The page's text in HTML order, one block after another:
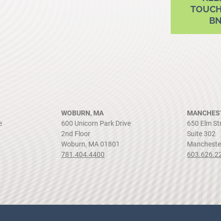
WOBURN, MA
600 Unicorn Park Drive
2nd Floor
Woburn, MA 01801
781.404.4400
650 Elm
Suite 302